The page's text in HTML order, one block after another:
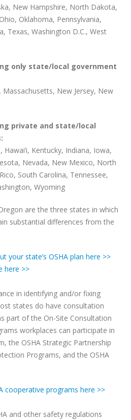
New Hampshire, North Dakota,
Oklahoma, Pennsylvania,
Texas, Washington D.C., West
only state/local government
New Jersey, New
private and state/local
, Hawai’i, Kentucky, Indiana, Iowa,
Nevada, New Mexico, North
South Carolina, Tennessee,
Wyoming
are the three states in which
substantial differences from the
your state’s OSHA plan here >>
here >>
in identifying and/or fixing
states do have consultation
part of the On-Site Consultation
workplaces can participate in
the OSHA Strategic Partnership
Programs, and the OSHA
cooperative programs here >>
and other safety regulations